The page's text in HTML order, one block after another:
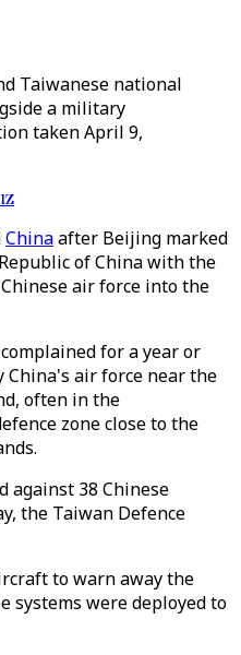
Taiwanese national
a military
taken April 9,
Chinaafter Beijing marked
of China with the
air force into the
for a year or
China's air force near the
often in the
zone close to the
against 38 Chinese
the Taiwan Defence
to warn away the
systems were deployed to